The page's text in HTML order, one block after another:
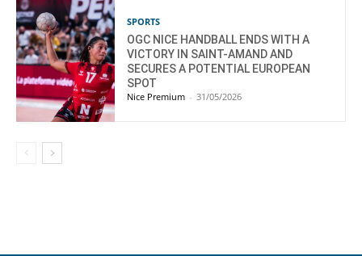
SPORTS
OGC NICE HANDBALL ENDS WITH A
VICTORY IN SAINT-AMAND AND
SECURES A POTENTIAL EUROPEAN
SPOT
Nice Premium - 31/05/2026